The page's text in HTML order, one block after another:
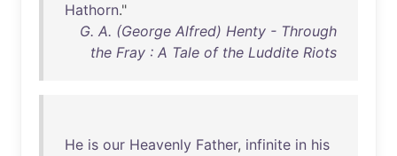
Hathorn."
G. A. (George Alfred) Henty - Through
the Fray : A Tale of the Luddite Riots
He is our Heavenly Father, infinite in his